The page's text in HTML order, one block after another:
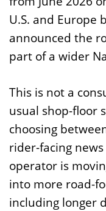
U.S. and Europe
announced the
part of a wider
This is not a
usual shop-floor
choosing
rider-facing
operator is
into more road-
including longer